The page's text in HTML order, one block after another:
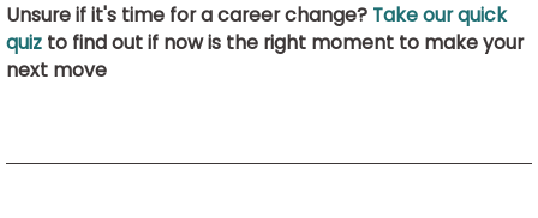
Unsure if it's time for a career change? Take our quick
quizto find out if now is the right moment to make your
next move